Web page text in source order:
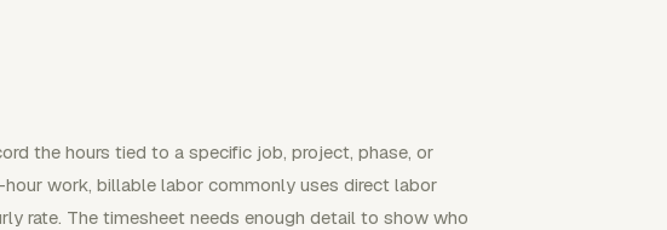
the hours tied to a specific job, project, phase, or
work, billable labor commonly uses direct labor
rate. The timesheet needs enough detail to show who